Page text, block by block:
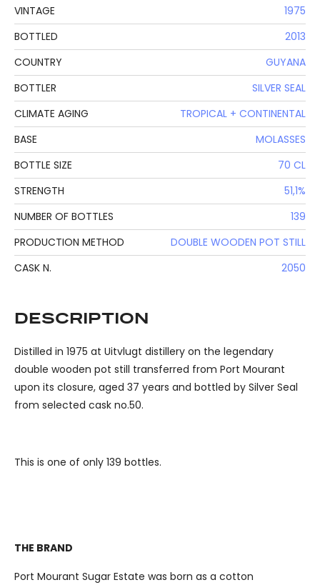
VINTAGE
1975
BOTTLED
2013
COUNTRY
GUYANA
BOTTLER
SILVER SEAL
CLIMATE AGING
TROPICAL + CONTINENTAL
BASE
MOLASSES
BOTTLE SIZE
70 CL
STRENGTH
51,1%
NUMBER OF BOTTLES
139
PRODUCTION METHOD
DOUBLE WOODEN POT STILL
CASK N.
2050
DESCRIPTION
Distilled in 1975 at Uitvlugt distillery on the legendary
double wooden pot still transferred from Port Mourant
upon its closure, aged 37 years and bottled by Silver Seal
from selected cask no.50.
This is one of only 139 bottles.
THE BRAND
Port Mourant Sugar Estate was born as a cotton